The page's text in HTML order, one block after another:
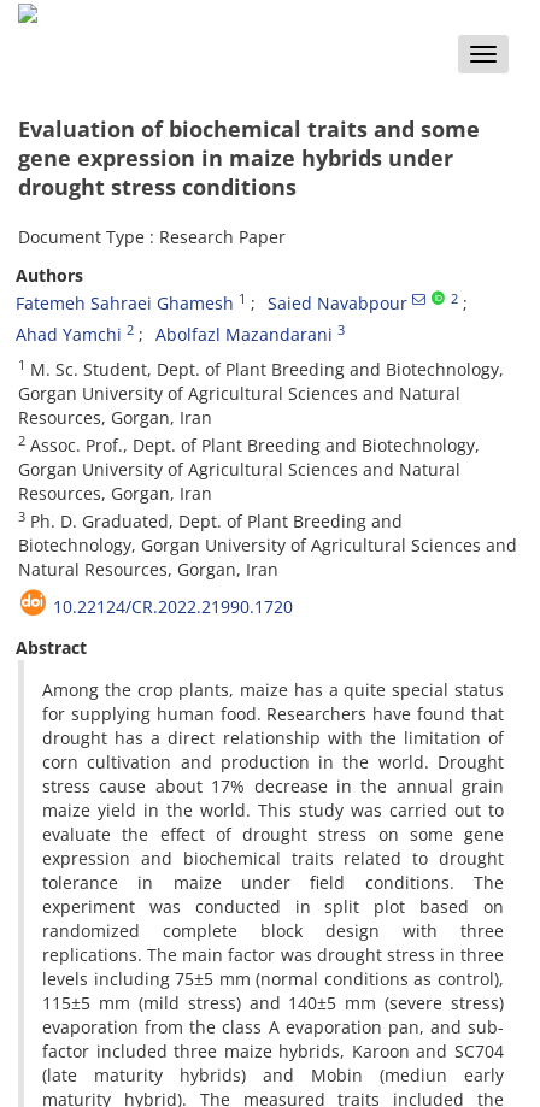
Toggle
Evaluation of biochemical traits and some
gene expression in maize hybrids under
drought stress conditions
Document Type : Research Paper
Authors
Fatemeh Sahraei Ghamesh 1 Saied Navabpour 2
Ahad Yamchi 2 Abolfazl Mazandarani 3
1 M. Sc. Student, Dept. of Plant Breeding and Biotechnology,
Gorgan University of Agricultural Sciences and Natural
Resources, Gorgan, Iran
2 Assoc. Prof., Dept. of Plant Breeding and Biotechnology,
Gorgan University of Agricultural Sciences and Natural
Resources, Gorgan, Iran
3 Ph. D. Graduated, Dept. of Plant Breeding and
Biotechnology, Gorgan University of Agricultural Sciences and
Natural Resources, Gorgan, Iran
10.22124/CR.2022.21990.1720
Abstract
Among the crop plants, maize has a quite special status
for supplying human food. Researchers have found that
drought has a direct relationship with the limitation of
corn cultivation and production in the world. Drought
stress cause about 17% decrease in the annual grain
maize yield in the world. This study was carried out to
evaluate the effect of drought stress on some gene
expression and biochemical traits related to drought
tolerance in maize under field conditions. The
experiment was conducted in split plot based on
randomized complete block design with three
replications. The main factor was drought stress in three
levels including 75±5 mm (normal conditions as control),
115±5 mm (mild stress) and 140±5 mm (severe stress)
evaporation from the class A evaporation pan, and sub-
factor included three maize hybrids, Karoon and SC704
(late maturity hybrids) and Mobin (mediun early
maturity hybrid). The measured traits included the